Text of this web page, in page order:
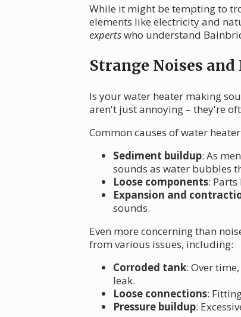
While it might be tempting to
elements like electricity and
expertswho understand
Strange Noises and
Is your water heater making
aren't just annoying – they're
Common causes of water
Sediment buildup: As
sounds as water bubbles
Loose components:
Expansion and
sounds.
Even more concerning than
from various issues, including:
Corroded tank: Over
leak.
Loose connections:
Pressure buildup: